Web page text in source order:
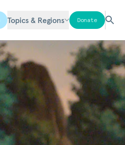
Topics & Regions Donate